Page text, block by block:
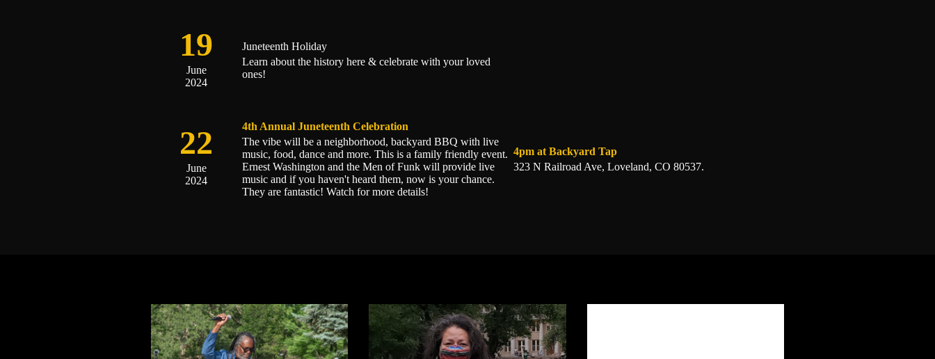
19
June
2024
Juneteenth Holiday
Learn about the history here & celebrate with your loved
ones!
22
June
2024
4th Annual Juneteenth Celebration
The vibe will be a neighborhood, backyard BBQ with live
music, food, dance and more. This is a family friendly event.
Ernest Washington and the Men of Funk will provide live
music and if you haven't heard them, now is your chance.
They are fantastic! Watch for more details!
4pm at Backyard Tap
323 N Railroad Ave, Loveland, CO 80537.